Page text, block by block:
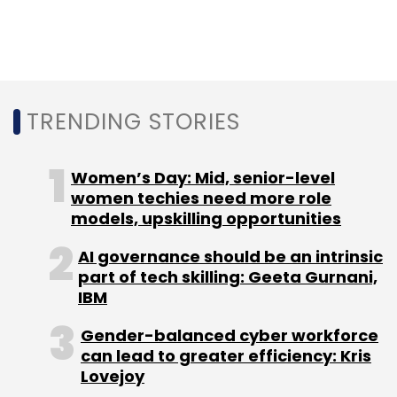
gaming titles such as Call of Duty, Wolfenstein
and World of Warcraft. its most popular
'Call of Duty'has been played by over 400
million gamers. Some of its new battle royal
games such as Call of Duty: Mobile and Call of
Duty: Warzone are generating a lot of interest
among eSports players.
Microsoft on its part has
rivals that it
TRENDING STORIES
Women’s Day: Mid, senior-level
women techies need more role
models, upskilling opportunities
AI governance should be an intrinsic
part of tech skilling: Geeta Gurnani,
IBM
Gender-balanced cyber workforce
can lead to greater efficiency: Kris
Lovejoy